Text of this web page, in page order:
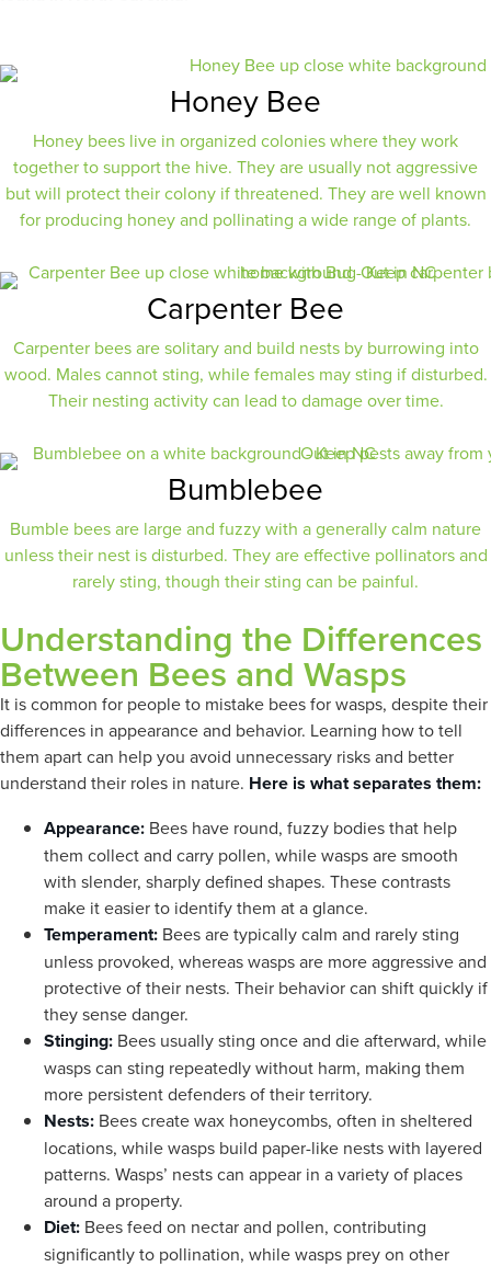
Honey Bee
Honey bees live in organized colonies where they work
together to support the hive. They are usually not aggressive
but will protect their colony if threatened. They are well known
for producing honey and pollinating a wide range of plants.
Carpenter Bee
Carpenter bees are solitary and build nests by burrowing into
wood. Males cannot sting, while females may sting if disturbed.
Their nesting activity can lead to damage over time.
Bumblebee
Bumble bees are large and fuzzy with a generally calm nature
unless their nest is disturbed. They are effective pollinators and
rarely sting, though their sting can be painful.
Understanding the Differences
Between Bees and Wasps
It is common for people to mistake bees for wasps, despite their
differences in appearance and behavior. Learning how to tell
them apart can help you avoid unnecessary risks and better
understand their roles in nature. Here is what separates them:
Appearance: Bees have round, fuzzy bodies that help
them collect and carry pollen, while wasps are smooth
with slender, sharply defined shapes. These contrasts
make it easier to identify them at a glance.
Temperament: Bees are typically calm and rarely sting
unless provoked, whereas wasps are more aggressive and
protective of their nests. Their behavior can shift quickly if
they sense danger.
Stinging: Bees usually sting once and die afterward, while
wasps can sting repeatedly without harm, making them
more persistent defenders of their territory.
Nests: Bees create wax honeycombs, often in sheltered
locations, while wasps build paper-like nests with layered
patterns. Wasps’ nests can appear in a variety of places
around a property.
Diet: Bees feed on nectar and pollen, contributing
significantly to pollination, while wasps prey on other